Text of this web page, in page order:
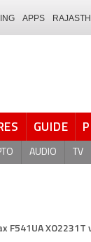
APPS
GUIDE
AUDIO TV
F541UA